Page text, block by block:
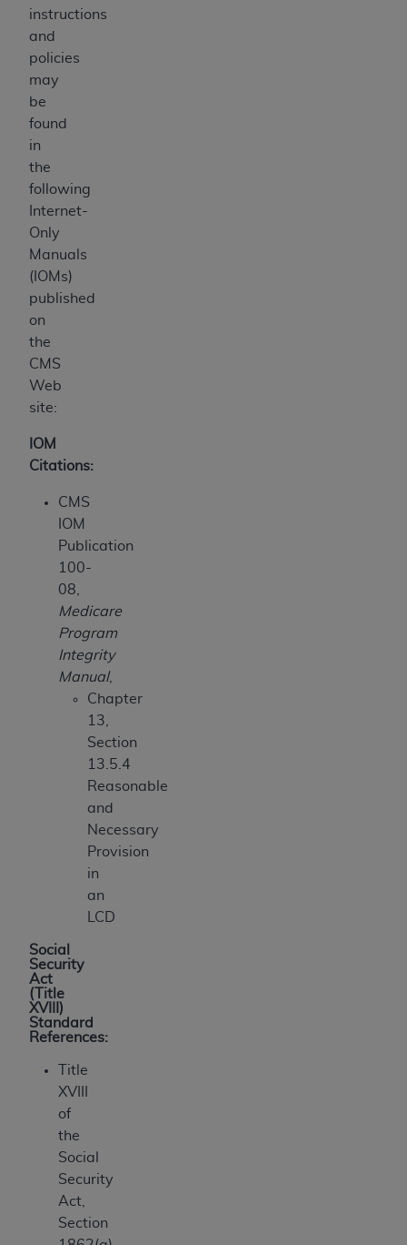
instructions
and
policies
may
be
found
in
the
following
Internet-
Only
Manuals
(IOMs)
published
on
the
CMS
Web
site:
IOM
Citations:
CMS
IOM
Publication
100-
08,
Medicare
Program
Integrity
Manual,
Chapter
13,
Section
13.5.4
Reasonable
and
Necessary
Provision
in
an
LCD
Social
Security
Act
(Title
XVIII)
Standard
References:
Title
XVIII
of
the
Social
Security
Act,
Section